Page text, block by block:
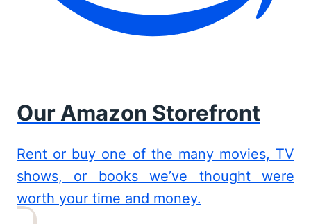
Our Amazon Storefront
Rent or buy one of the many movies, TV
shows, or books we’ve thought were
worth your time and money.